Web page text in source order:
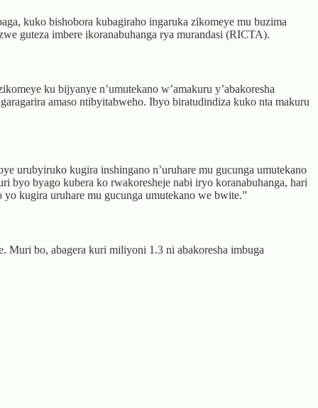
kuko bishobora kubagiraho ingaruka zikomeye mu buzima
guteza imbere ikoranabuhanga rya murandasi (RICTA).
ku bijyanye n’umutekano w’amakuru y’abakoresha
amaso ntibyitabweho. Ibyo biratudindiza kuko nta makuru
urubyiruko kugira inshingano n’uruhare mu gucunga umutekano
byo byago kubera ko rwakoresheje nabi iryo koranabuhanga, hari
kugira uruhare mu gucunga umutekano we bwite.”
Muri bo, abagera kuri miliyoni 1.3 ni abakoresha imbuga